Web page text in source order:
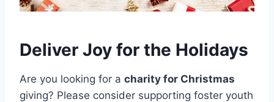
Deliver Joy for the Holidays
Are you looking for a charity for Christmas
giving? Please consider supporting foster youth